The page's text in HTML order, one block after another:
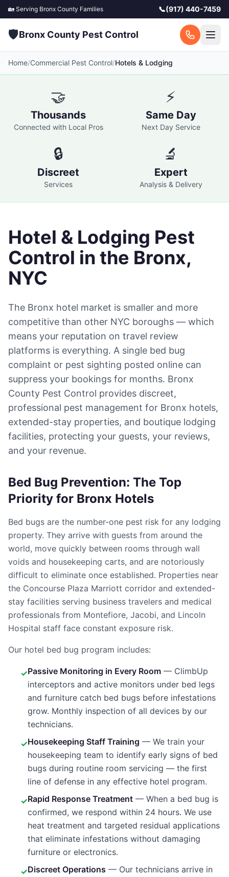
🏡 Serving Bronx County Families 📞(917) 440-7459
🛡️Bronx County Pest Control
Home/Commercial Pest Control/Hotels & Lodging
🤝
Thousands
Connected with Local Pros
⚡
Same Day
Next Day Service
🔒
Discreet
Services
🔬
Expert
Analysis & Delivery
Hotel & Lodging Pest
Control in the Bronx,
NYC
The Bronx hotel market is smaller and more
competitive than other NYC boroughs — which
means your reputation on travel review
platforms is everything. A single bed bug
complaint or pest sighting posted online can
suppress your bookings for months. Bronx
County Pest Control provides discreet,
professional pest management for Bronx hotels,
extended-stay properties, and boutique lodging
facilities, protecting your guests, your reviews,
and your revenue.
Bed Bug Prevention: The Top
Priority for Bronx Hotels
Bed bugs are the number-one pest risk for any lodging
property. They arrive with guests from around the
world, move quickly between rooms through wall
voids and housekeeping carts, and are notoriously
difficult to eliminate once established. Properties near
the Concourse Plaza Marriott corridor and extended-
stay facilities serving business travelers and medical
professionals from Montefiore, Jacobi, and Lincoln
Hospital staff face constant exposure risk.
Our hotel bed bug program includes:
✓Passive Monitoring in Every Room — ClimbUp
interceptors and active monitors under bed legs
and furniture catch bed bugs before infestations
grow. Monthly inspection of all devices by our
technicians.
✓Housekeeping Staff Training — We train your
housekeeping team to identify early signs of bed
bugs during routine room servicing — the first
line of defense in any effective hotel program.
✓Rapid Response Treatment — When a bed bug is
confirmed, we respond within 24 hours. We use
heat treatment and targeted residual applications
that eliminate infestations without damaging
furniture or electronics.
✓Discreet Operations — Our technicians arrive in